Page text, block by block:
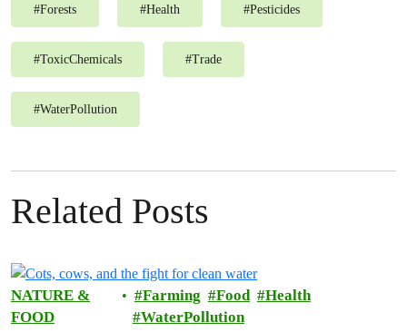
#Forests #Health #Pesticides
#ToxicChemicals #Trade
#WaterPollution
Related Posts
NATURE &
FOOD
Farming Food
Health
WaterPollution